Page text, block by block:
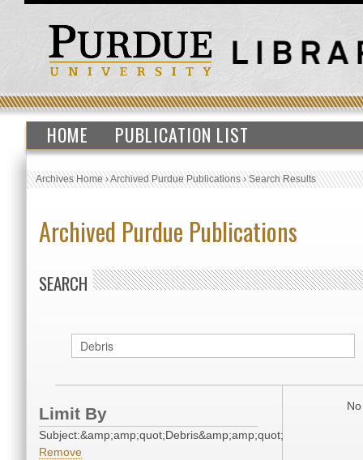
HOME PUBLICATION LIST
Archives Home›Archived Purdue Publications›Search Results
Archived Purdue Publications
SEARCH
Limit By
Subject:&amp;amp;quot;Debris&amp;amp;quot;
Remove